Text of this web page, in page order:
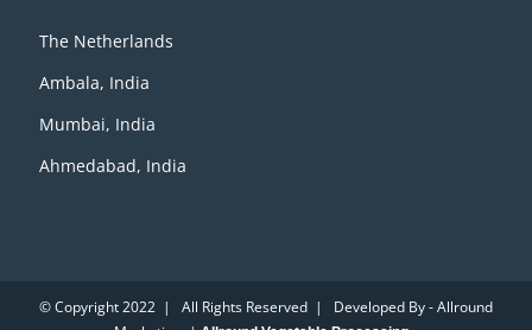
The Netherlands
Ambala, India
Mumbai, India
Ahmedabad, India
© Copyright 2022 | All Rights Reserved | Developed By - Allround